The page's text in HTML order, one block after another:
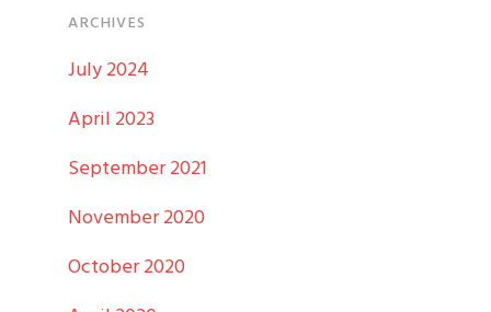
ARCHIVES
July 2024
April 2023
September 2021
November 2020
October 2020